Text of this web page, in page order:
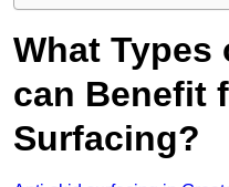
What Types
can Benefit
Surfacing?